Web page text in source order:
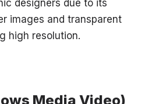
designers due to its
images and transparent
high resolution.
Media Video)